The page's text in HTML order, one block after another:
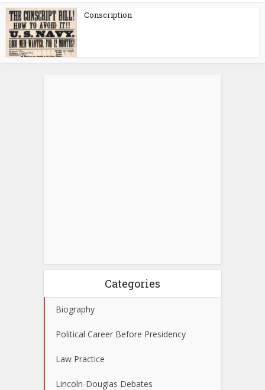
Conscription
Categories
Biography
Political Career Before Presidency
Law Practice
Lincoln-Douglas Debates